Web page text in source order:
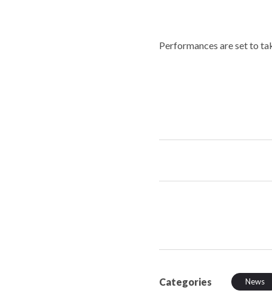
Performances are set to
Categories News